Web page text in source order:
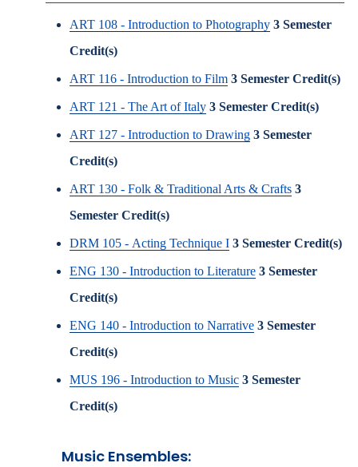
ART 108 - Introduction to Photography 3 Semester
Credit(s)
ART 116 - Introduction to Film 3 Semester Credit(s)
ART 121 - The Art of Italy 3 Semester Credit(s)
ART 127 - Introduction to Drawing 3 Semester
Credit(s)
ART 130 - Folk & Traditional Arts & Crafts 3
Semester Credit(s)
DRM 105 - Acting Technique I 3 Semester Credit(s)
ENG 130 - Introduction to Literature 3 Semester
Credit(s)
ENG 140 - Introduction to Narrative 3 Semester
Credit(s)
MUS 196 - Introduction to Music 3 Semester
Credit(s)
Music Ensembles: